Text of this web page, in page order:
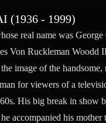
(1936 - 1999)
real name was George
Von Ruckleman Woodd
image of the handsome,
for viewers of a
His big break in show
accompanied his mother